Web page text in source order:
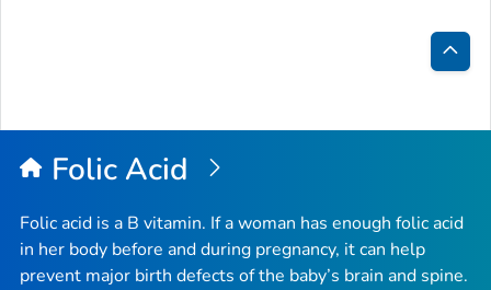
Back
Top
Folic Acid
Folic acid is a B vitamin. If a woman has enough folic acid
in her body before and during pregnancy, it can help
prevent major birth defects of the baby’s brain and spine.